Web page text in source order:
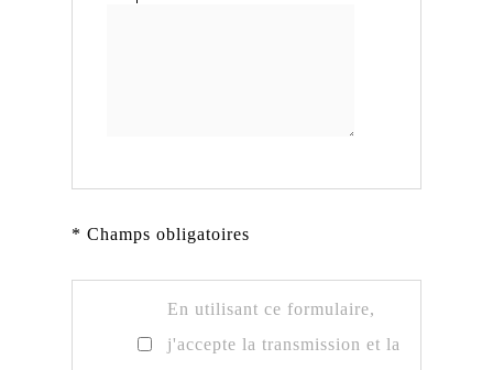
* Champs obligatoires
En utilisant ce formulaire,
j'accepte la transmission et la